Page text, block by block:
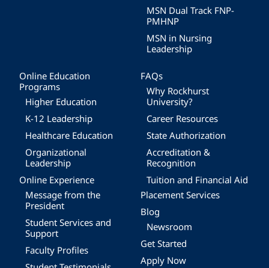
MSN Dual Track FNP-
PMHNP
MSN in Nursing
Leadership
Online Education
Programs
Higher Education
K-12 Leadership
Healthcare Education
Organizational
Leadership
Online Experience
Message from the
President
Student Services and
Support
Faculty Profiles
FAQs
Why Rockhurst
University?
Career Resources
State Authorization
Accreditation &
Recognition
Tuition and Financial Aid
Placement Services
Blog
Newsroom
Get Started
Apply Now